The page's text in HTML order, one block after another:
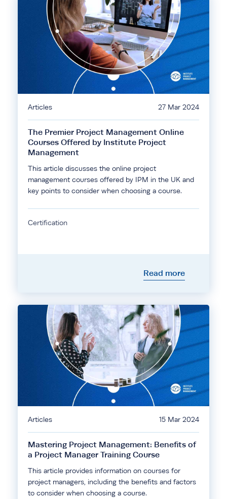
Articles 27 Mar 2024
The Premier Project Management Online
Courses Offered by Institute Project
Management
This article discusses the online project
management courses offered by IPM in the UK and
key points to consider when choosing a course.
Certification
Read more
Articles 15 Mar 2024
Mastering Project Management: Benefits of
a Project Manager Training Course
This article provides information on courses for
project managers, including the benefits and factors
to consider when choosing a course.